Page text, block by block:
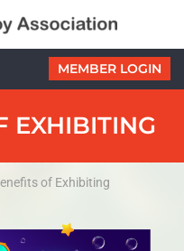
MEMBER LOGIN
EXHIBITING
of Exhibiting